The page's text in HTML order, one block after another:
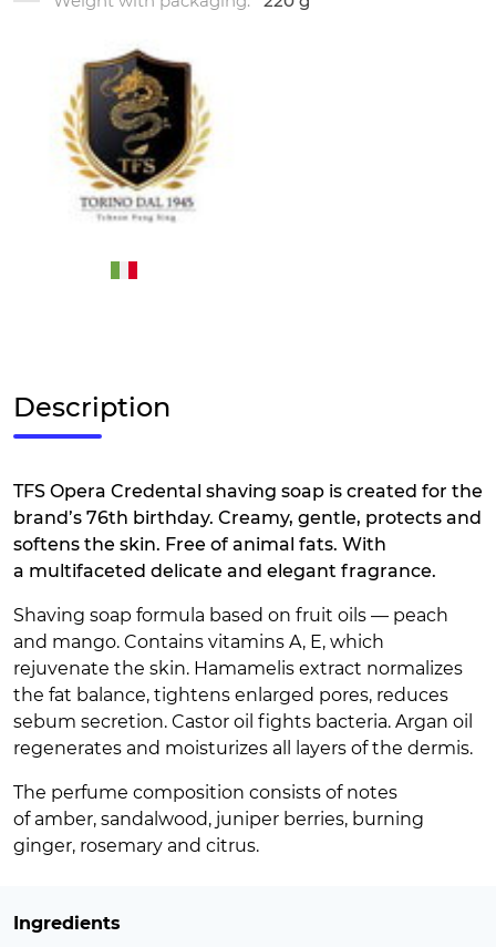
Description
TFS Opera Credental shaving soap is created for the
brand’s 76th birthday. Creamy, gentle, protects and
softens the skin. Free of animal fats. With
a multifaceted delicate and elegant fragrance.
Shaving soap formula based on fruit oils — peach
and mango. Contains vitamins A, E, which
rejuvenate the skin. Hamamelis extract normalizes
the fat balance, tightens enlarged pores, reduces
sebum secretion. Castor oil fights bacteria. Argan oil
regenerates and moisturizes all layers of the dermis.
The perfume composition consists of notes
of amber, sandalwood, juniper berries, burning
ginger, rosemary and citrus.
Ingredients